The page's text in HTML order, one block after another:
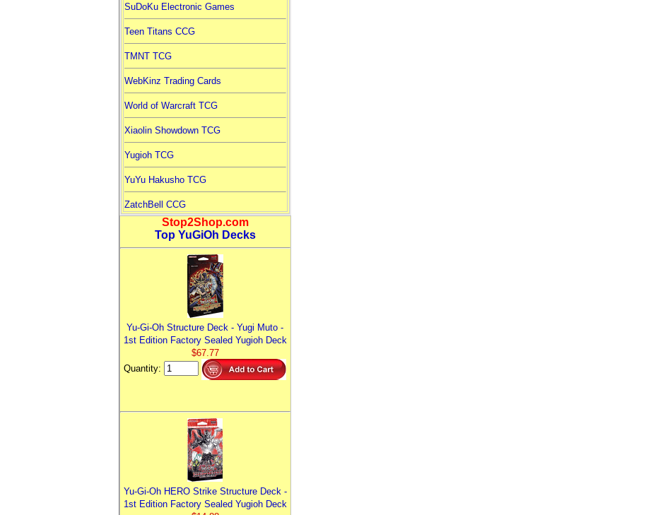
SuDoKu Electronic Games
Teen Titans CCG
TMNT TCG
WebKinz Trading Cards
World of Warcraft TCG
Xiaolin Showdown TCG
Yugioh TCG
YuYu Hakusho TCG
ZatchBell CCG
Stop2Shop.com
Top YuGiOh Decks
Yu-Gi-Oh Structure Deck - Yugi Muto -
1st Edition Factory Sealed Yugioh Deck
$67.77
Quantity:
Yu-Gi-Oh HERO Strike Structure Deck -
1st Edition Factory Sealed Yugioh Deck